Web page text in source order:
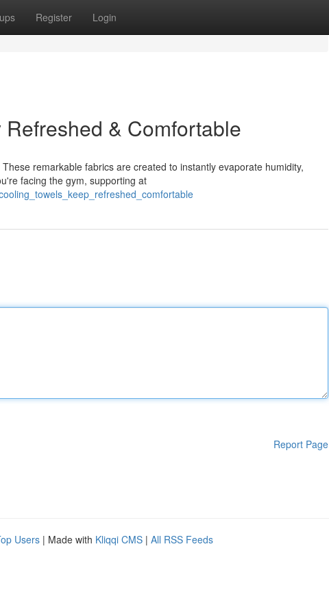
Register Login
& Comfortable
remarkable fabrics are created to instantly evaporate humidity,
facing the gym, supporting at
Report Page
Users | Made with Kliqqi CMS | All RSS Feeds